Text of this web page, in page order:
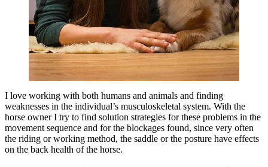
I love working with both humans and animals and finding
weaknesses in the individual’s musculoskeletal system. With the
horse owner I try to find solution strategies for these problems in the
movement sequence and for the blockages found, since very often
the riding or working method, the saddle or the posture have effects
on the back health of the horse.